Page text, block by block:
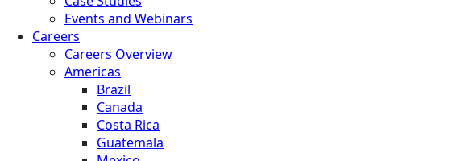
Events and Webinars
Careers
Careers Overview
Americas
Brazil
Canada
Costa Rica
Guatemala